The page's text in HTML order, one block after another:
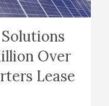
Over
Lease